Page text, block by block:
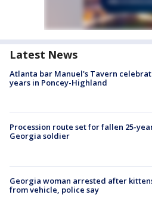
Latest News
Atlanta bar Manuel's Tavern
years in Poncey-Highland
Procession route set for fallen 25-
Georgia soldier
Georgia woman arrested after
from vehicle, police say